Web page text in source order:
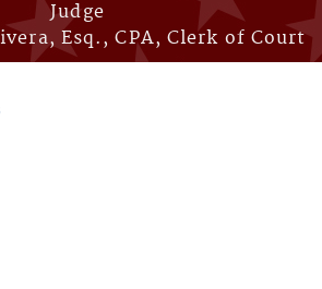
Judge
Esq., CPA, Clerk of Court